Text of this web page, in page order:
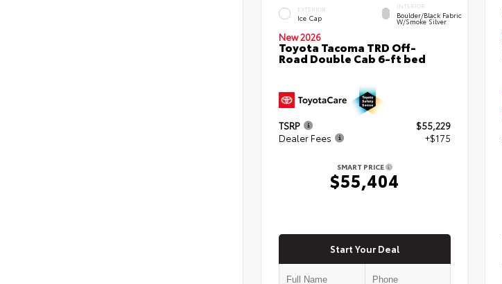
EXTERIOR
Ice Cap
INTERIOR
Boulder/Black Fabric
W/Smoke Silver
New 2026
Toyota Tacoma TRD Off-
Road Double Cab 6-ft bed
TSRP
$55,229
Dealer Fees
+$175
SMART PRICE
$55,404
Start Your Deal